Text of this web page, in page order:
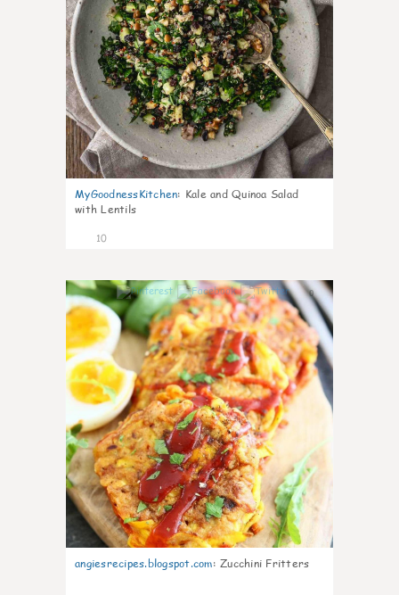
MyGoodnessKitchen: Kale and Quinoa Salad
with Lentils
10
0
angiesrecipes.blogspot.com: Zucchini Fritters